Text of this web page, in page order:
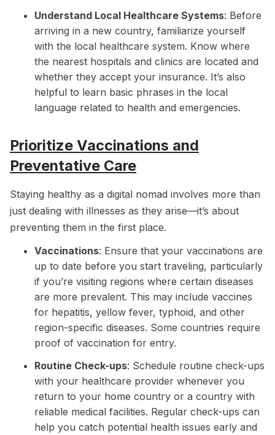
Understand Local Healthcare Systems: Before
arriving in a new country, familiarize yourself
with the local healthcare system. Know where
the nearest hospitals and clinics are located and
whether they accept your insurance. It’s also
helpful to learn basic phrases in the local
language related to health and emergencies.
Prioritize Vaccinations and
Preventative Care
Staying healthy as a digital nomad involves more than
just dealing with illnesses as they arise—it’s about
preventing them in the first place.
Vaccinations: Ensure that your vaccinations are
up to date before you start traveling, particularly
if you’re visiting regions where certain diseases
are more prevalent. This may include vaccines
for hepatitis, yellow fever, typhoid, and other
region-specific diseases. Some countries require
proof of vaccination for entry.
Routine Check-ups: Schedule routine check-ups
with your healthcare provider whenever you
return to your home country or a country with
reliable medical facilities. Regular check-ups can
help you catch potential health issues early and